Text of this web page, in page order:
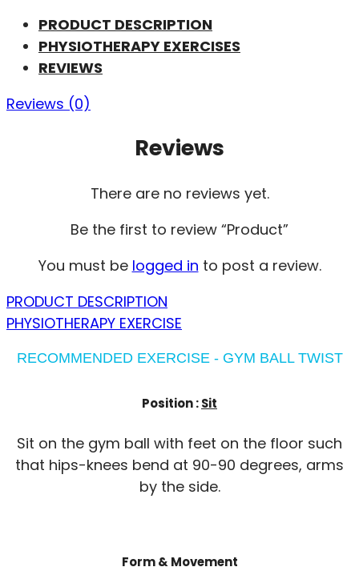
PRODUCT DESCRIPTION
PHYSIOTHERAPY EXERCISES
REVIEWS
Reviews (0)
Reviews
There are no reviews yet.
Be the first to review “Product”
You must be logged in to post a review.
PRODUCT DESCRIPTION
PHYSIOTHERAPY EXERCISE
RECOMMENDED EXERCISE - GYM BALL TWIST
Position :Sit
Sit on the gym ball with feet on the floor such
that hips-knees bend at 90-90 degrees, arms
by the side.
Form & Movement